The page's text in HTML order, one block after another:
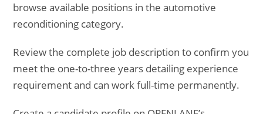
browse available positions in the automotive
reconditioning category.
Review the complete job description to confirm you
meet the one-to-three years detailing experience
requirement and can work full-time permanently.